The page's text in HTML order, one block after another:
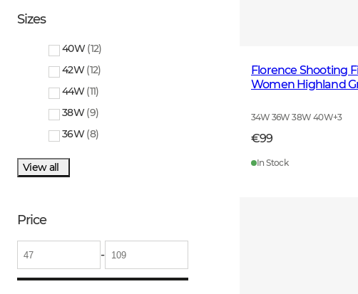
Sizes
40W (12)
42W (12)
44W (11)
38W (9)
36W (8)
View all
Price
-
Florence Shooting
Women Highland
34W 36W 38W 40W+3
€99
In Stock